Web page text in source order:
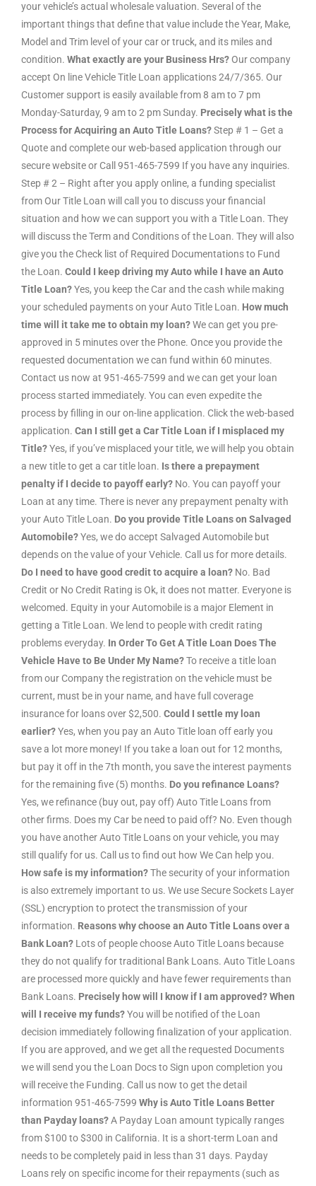
your vehicle’s actual wholesale valuation. Several of the
important things that define that value include the Year, Make,
Model and Trim level of your car or truck, and its miles and
condition. What exactly are your Business Hrs? Our company
accept On line Vehicle Title Loan applications 24/7/365. Our
Customer support is easily available from 8 am to 7 pm
Monday-Saturday, 9 am to 2 pm Sunday. Precisely what is the
Process for Acquiring an Auto Title Loans?Step # 1 – Get a
Quote and complete our web-based application through our
secure website or Call 951-465-7599 If you have any inquiries.
Step # 2 – Right after you apply online, a funding specialist
from Our Title Loan will call you to discuss your financial
situation and how we can support you with a Title Loan. They
will discuss the Term and Conditions of the Loan. They will also
give you the Check list of Required Documentations to Fund
the Loan. Could I keep driving my Auto while I have an Auto
Title Loan?Yes, you keep the Car and the cash while making
your scheduled payments on your Auto Title Loan. How much
time will it take me to obtain my loan?We can get you pre-
approved in 5 minutes over the Phone. Once you provide the
requested documentation we can fund within 60 minutes.
Contact us now at 951-465-7599 and we can get your loan
process started immediately. You can even expedite the
process by filling in our on-line application. Click the web-based
application. Can I still get a Car Title Loan if I misplaced my
Title?Yes, if you’ve misplaced your title, we will help you obtain
a new title to get a car title loan. Is there a prepayment
penalty if I decide to payoff early? No. You can payoff your
Loan at any time. There is never any prepayment penalty with
your Auto Title Loan. Do you provide Title Loans on Salvaged
Automobile?Yes, we do accept Salvaged Automobile but
depends on the value of your Vehicle. Call us for more details.
Do I need to have good credit to acquire a loan? No. Bad
Credit or No Credit Rating is Ok, it does not matter. Everyone is
welcomed. Equity in your Automobile is a major Element in
getting a Title Loan. We lend to people with credit rating
problems everyday. In Order To Get A Title Loan Does The
Vehicle Have to Be Under My Name?To receive a title loan
from our Company the registration on the vehicle must be
current, must be in your name, and have full coverage
insurance for loans over $2,500. Could I settle my loan
earlier?Yes, when you pay an Auto Title loan off early you
save a lot more money! If you take a loan out for 12 months,
but pay it off in the 7th month, you save the interest payments
for the remaining five (5) months. Do you refinance Loans?
Yes, we refinance (buy out, pay off) Auto Title Loans from
other firms. Does my Car be need to paid off? No. Even though
you have another Auto Title Loans on your vehicle, you may
still qualify for us. Call us to find out how We Can help you.
How safe is my information?The security of your information
is also extremely important to us. We use Secure Sockets Layer
(SSL) encryption to protect the transmission of your
information. Reasons why choose an Auto Title Loans over a
Bank Loan? Lots of people choose Auto Title Loans because
they do not qualify for traditional Bank Loans. Auto Title Loans
are processed more quickly and have fewer requirements than
Bank Loans. Precisely how will I know if I am approved? When
will I receive my funds?You will be notified of the Loan
decision immediately following finalization of your application.
If you are approved, and we get all the requested Documents
we will send you the Loan Docs to Sign upon completion you
will receive the Funding. Call us now to get the detail
information 951-465-7599 Why is Auto Title Loans Better
than Payday loans?A Payday Loan amount typically ranges
from $100 to $300 in California. It is a short-term Loan and
needs to be completely paid in less than 31 days. Payday
Loans rely on specific income for their repayments (such as